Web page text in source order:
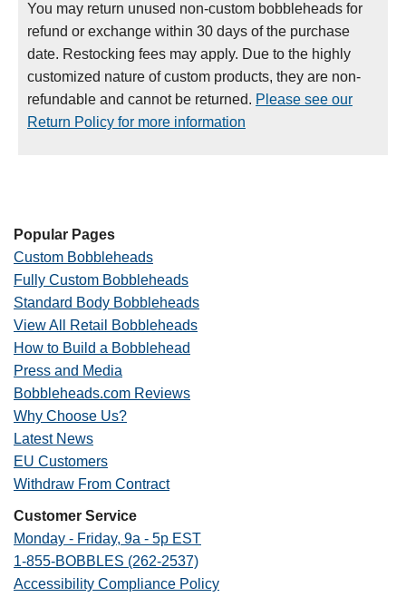
You may return unused non-custom bobbleheads for
refund or exchange within 30 days of the purchase
date. Restocking fees may apply. Due to the highly
customized nature of custom products, they are non-
refundable and cannot be returned. Please see our
Return Policy for more information
Popular Pages
Custom Bobbleheads
Fully Custom Bobbleheads
Standard Body Bobbleheads
View All Retail Bobbleheads
How to Build a Bobblehead
Press and Media
Bobbleheads.com Reviews
Why Choose Us?
Latest News
EU Customers
Withdraw From Contract
Customer Service
Monday - Friday, 9a - 5p EST
1-855-BOBBLES (262-2537)
Accessibility Compliance Policy